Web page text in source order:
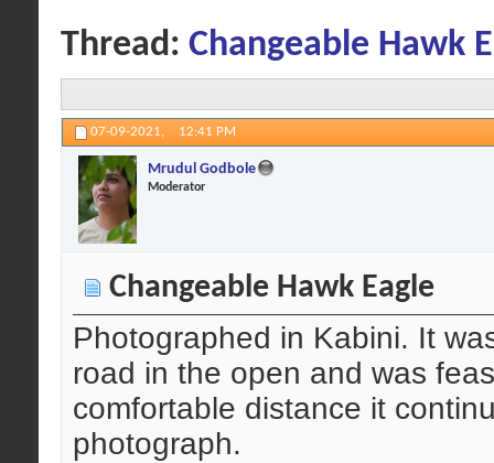
Thread: Changeable Hawk
07-09-2021, 12:41 PM
Mrudul Godbole
Moderator
Changeable Hawk Eagle
Photographed in Kabini. It
road in the open and was
comfortable distance it
photograph.